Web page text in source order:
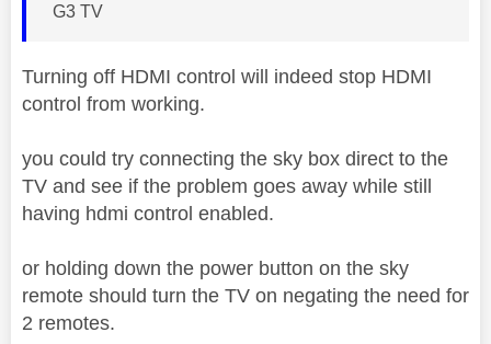
G3 TV
Turning off HDMI control will indeed stop HDMI
control from working.
you could try connecting the sky box direct to the
TV and see if the problem goes away while still
having hdmi control enabled.
or holding down the power button on the sky
remote should turn the TV on negating the need for
2 remotes.